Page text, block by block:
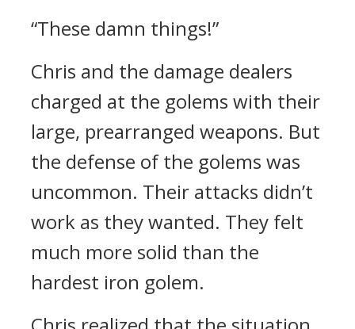
“These damn things!”
Chris and the damage dealers
charged at the golems with their
large, prearranged weapons. But
the defense of the golems was
uncommon. Their attacks didn’t
work as they wanted. They felt
much more solid than the
hardest iron golem.